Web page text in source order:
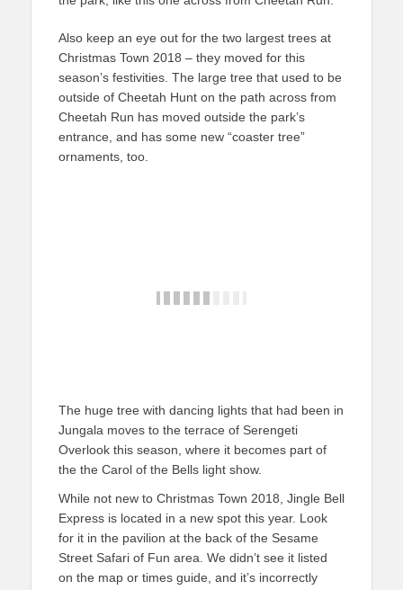
Also keep an eye out for the two largest trees at
Christmas Town 2018 – they moved for this
season’s festivities. The large tree that used to be
outside of Cheetah Hunt on the path across from
Cheetah Run has moved outside the park’s
entrance, and has some new “coaster tree”
ornaments, too.
The huge tree with dancing lights that had been in
Jungala moves to the terrace of Serengeti
Overlook this season, where it becomes part of
the the Carol of the Bells light show.
While not new to Christmas Town 2018, Jingle Bell
Express is located in a new spot this year. Look
for it in the pavilion at the back of the Sesame
Street Safari of Fun area. We didn’t see it listed
on the map or times guide, and it’s incorrectly